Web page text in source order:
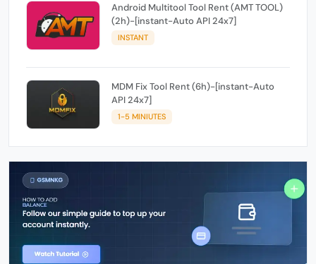
Android Multitool Tool Rent (AMT TOOL)
(2h)-[instant-Auto API 24x7]
INSTANT
MDM Fix Tool Rent (6h)-[instant-Auto
API 24x7]
1-5 MINIUTES